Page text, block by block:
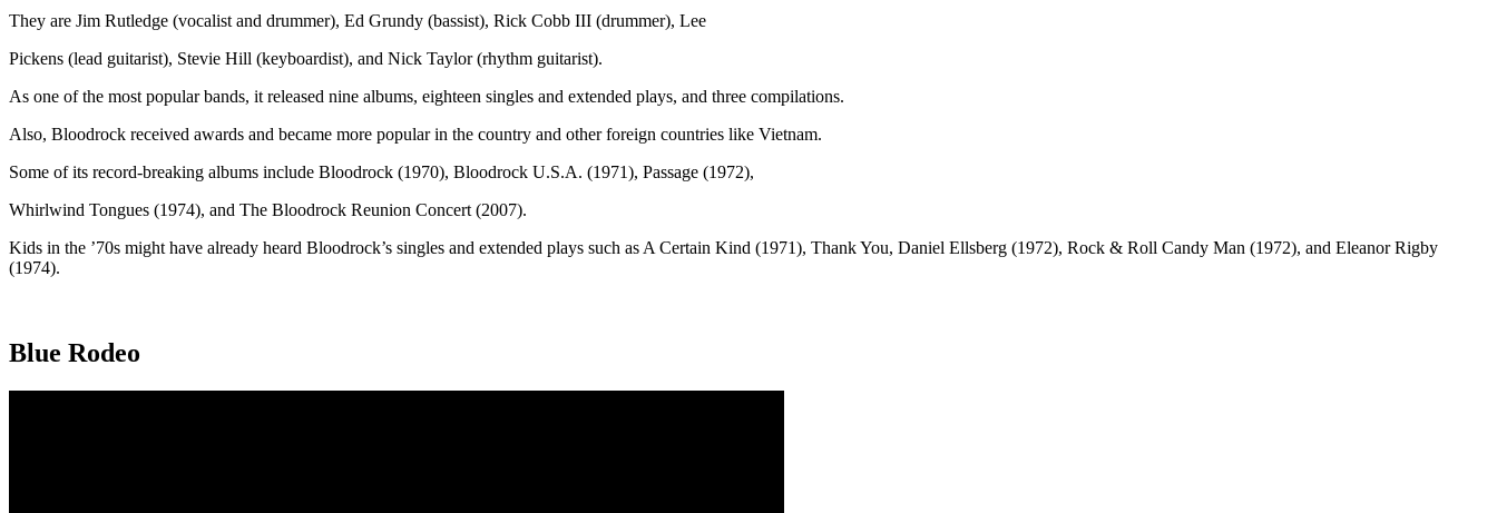
They are Jim Rutledge (vocalist and drummer), Ed Grundy (bassist), Rick Cobb III (drummer), Lee
Pickens (lead guitarist), Stevie Hill (keyboardist), and Nick Taylor (rhythm guitarist).
As one of the most popular bands, it released nine albums, eighteen singles and extended plays, and three compilations.
Also, Bloodrock received awards and became more popular in the country and other foreign countries like Vietnam.
Some of its record-breaking albums include Bloodrock (1970), Bloodrock U.S.A. (1971), Passage (1972),
Whirlwind Tongues (1974), and The Bloodrock Reunion Concert (2007).
Kids in the ’70s might have already heard Bloodrock’s singles and extended plays such as A Certain Kind (1971), Thank You, Daniel Ellsberg (1972), Rock & Roll Candy Man (1972), and Eleanor Rigby
(1974).
Blue Rodeo